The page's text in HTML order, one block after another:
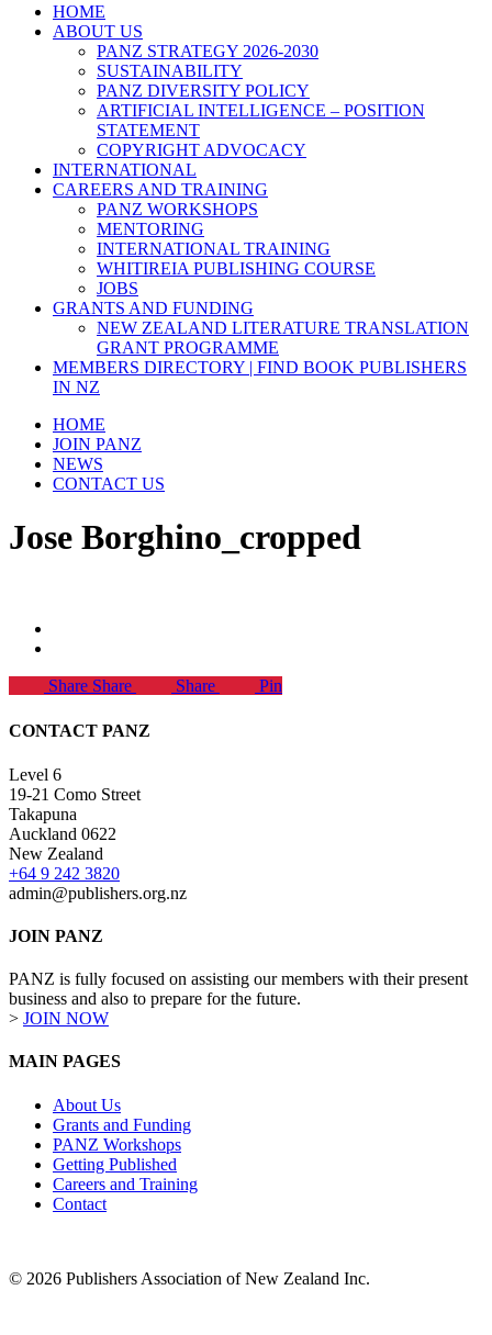
HOME
ABOUT US
PANZ STRATEGY 2026-2030
SUSTAINABILITY
PANZ DIVERSITY POLICY
ARTIFICIAL INTELLIGENCE – POSITION
STATEMENT
COPYRIGHT ADVOCACY
INTERNATIONAL
CAREERS AND TRAINING
PANZ WORKSHOPS
MENTORING
INTERNATIONAL TRAINING
WHITIREIA PUBLISHING COURSE
JOBS
GRANTS AND FUNDING
NEW ZEALAND LITERATURE TRANSLATION
GRANT PROGRAMME
MEMBERS DIRECTORY | FIND BOOK PUBLISHERS
IN NZ
HOME
JOIN PANZ
NEWS
CONTACT US
Jose Borghino_cropped
Share Share Share Pin
CONTACT PANZ
Level 6
19-21 Como Street
Takapuna
Auckland 0622
New Zealand
+64 9 242 3820
admin@publishers.org.nz
JOIN PANZ
PANZ is fully focused on assisting our members with their present
business and also to prepare for the future.
> JOIN NOW
MAIN PAGES
About Us
Grants and Funding
PANZ Workshops
Getting Published
Careers and Training
Contact
© 2026 Publishers Association of New Zealand Inc.